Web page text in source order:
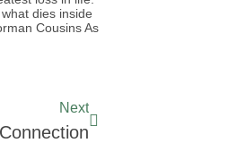
dies inside
Cousins As
Next
Connection